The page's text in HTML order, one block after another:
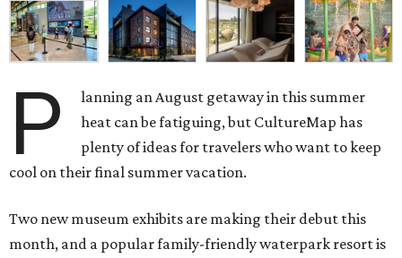
P
lanning an August getaway in this summer
heat can be fatiguing, but CultureMap has
plenty of ideas for travelers who want to keep
cool on their final summer vacation.
Two new museum exhibits are making their debut this
month, and a popular family-friendly waterpark resort is